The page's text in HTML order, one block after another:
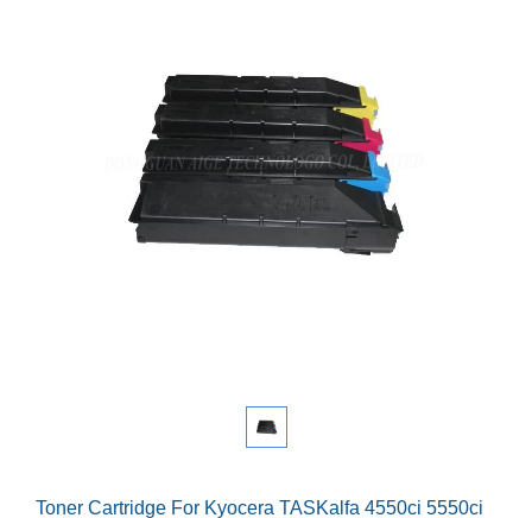
Toner Cartridge For Kyocera TASKalfa 4550ci 5550ci